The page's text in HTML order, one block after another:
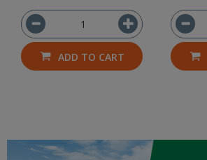
ADD TO CART